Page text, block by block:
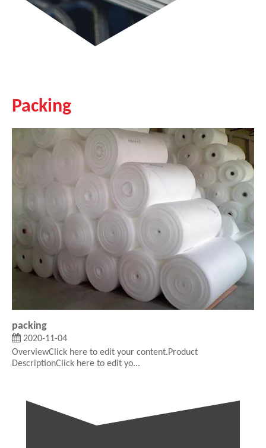
Packing
packing
2020-11-04
OverviewClick here to edit your content.Product
DescriptionClick here to edit yo...